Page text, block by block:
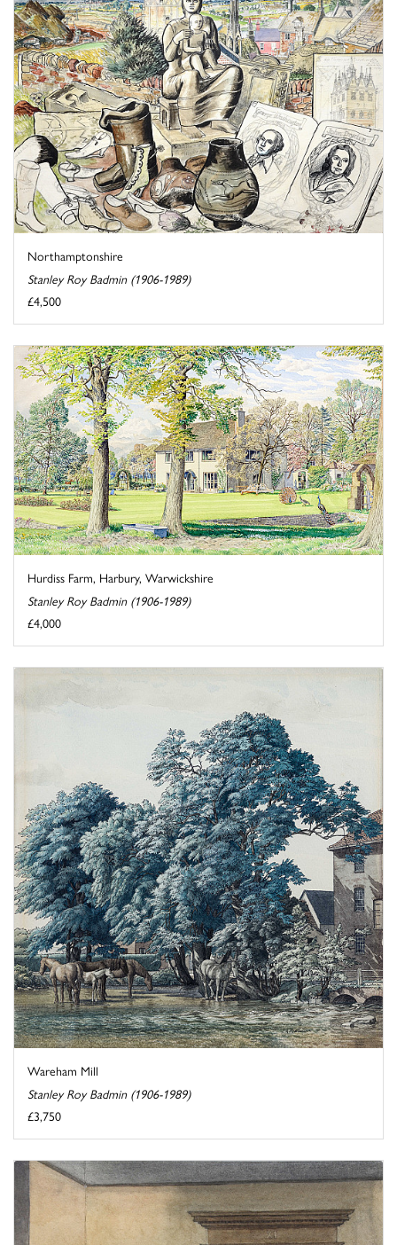
Northamptonshire
Stanley Roy Badmin (1906-1989)
£4,500
Hurdiss Farm, Harbury, Warwickshire
Stanley Roy Badmin (1906-1989)
£4,000
Wareham Mill
Stanley Roy Badmin (1906-1989)
£3,750